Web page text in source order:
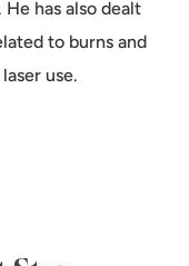
has also dealt
to burns and
use.